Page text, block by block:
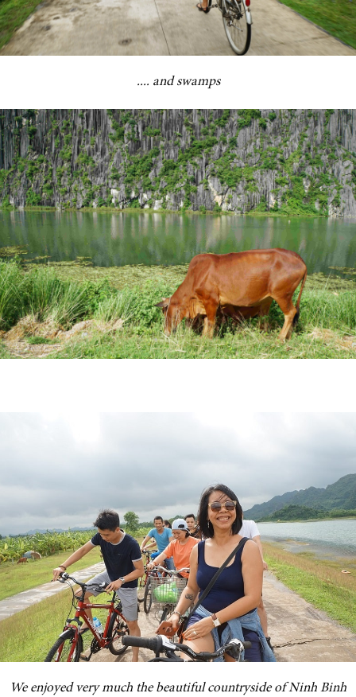
.... and swamps
We enjoyed very much the beautiful countryside of Ninh Binh